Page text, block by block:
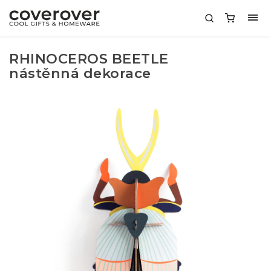
RHINOCEROS BEETLE
nástěnná dekorace